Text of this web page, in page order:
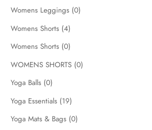
Womens Leggings (0)
Womens Shorts (4)
Womens Shorts (0)
WOMENS SHORTS (0)
Yoga Balls (0)
Yoga Essentials (19)
Yoga Mats & Bags (0)